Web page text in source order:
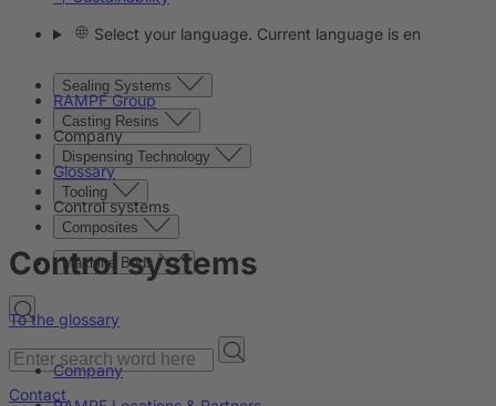
Select your language. Current language is en
Sealing Systems
Casting Resins
Dispensing Technology
Tooling
Composites
Machine Beds
Contact
RAMPF Group
Company
Glossary
Control systems
Control systems
To the glossary
Company